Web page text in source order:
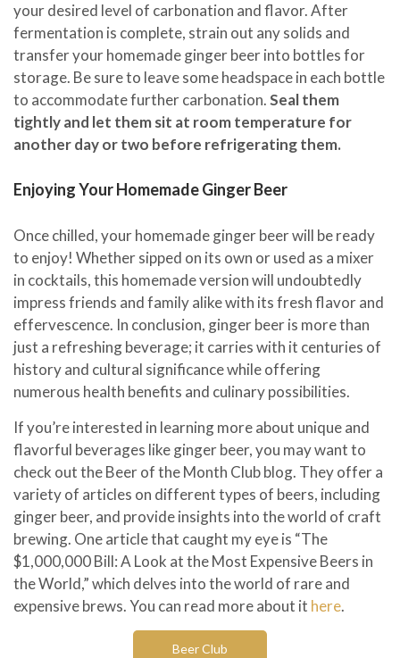
your desired level of carbonation and flavor. After
fermentation is complete, strain out any solids and
transfer your homemade ginger beer into bottles for
storage. Be sure to leave some headspace in each bottle
to accommodate further carbonation.Seal them
tightly and let them sit at room temperature for
another day or two before refrigerating them.
Enjoying Your Homemade Ginger Beer
Once chilled, your homemade ginger beer will be ready
to enjoy! Whether sipped on its own or used as a mixer
in cocktails, this homemade version will undoubtedly
impress friends and family alike with its fresh flavor and
effervescence. In conclusion, ginger beer is more than
just a refreshing beverage; it carries with it centuries of
history and cultural significance while offering
numerous health benefits and culinary possibilities.
If you’re interested in learning more about unique and
flavorful beverages like ginger beer, you may want to
check out the Beer of the Month Club blog. They offer a
variety of articles on different types of beers, including
ginger beer, and provide insights into the world of craft
brewing. One article that caught my eye is “The
$1,000,000 Bill: A Look at the Most Expensive Beers in
the World,” which delves into the world of rare and
expensive brews. You can read more about it here.
Beer Club